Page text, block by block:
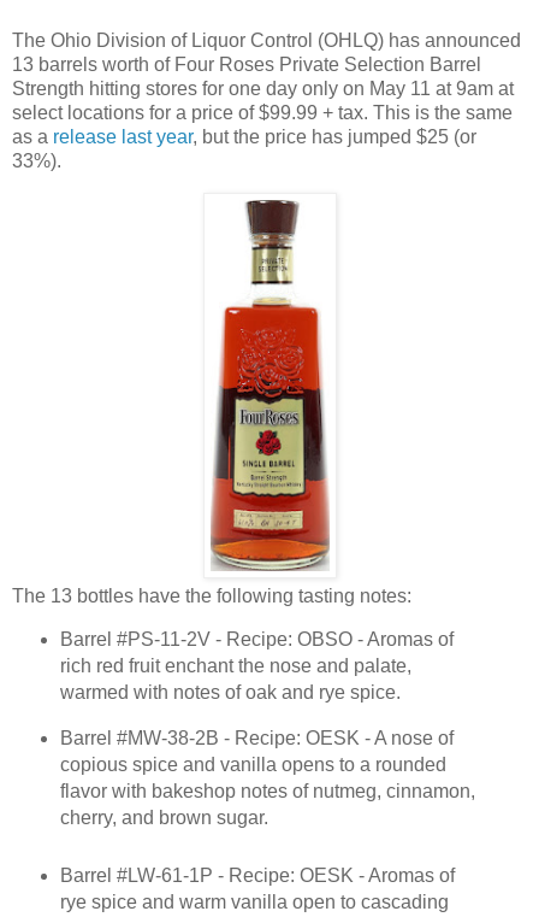
The Ohio Division of Liquor Control (OHLQ) has announced
13 barrels worth of Four Roses Private Selection Barrel
Strength hitting stores for one day only on May 11 at 9am at
select locations for a price of $99.99 + tax. This is the same
as a release last year, but the price has jumped $25 (or
33%).
The 13 bottles have the following tasting notes:
Barrel #PS-11-2V - Recipe: OBSO - Aromas of
rich red fruit enchant the nose and palate,
warmed with notes of oak and rye spice.
Barrel #MW-38-2B - Recipe: OESK - A nose of
copious spice and vanilla opens to a rounded
flavor with bakeshop notes of nutmeg, cinnamon,
cherry, and brown sugar.
Barrel #LW-61-1P - Recipe: OESK - Aromas of
rye spice and warm vanilla open to cascading